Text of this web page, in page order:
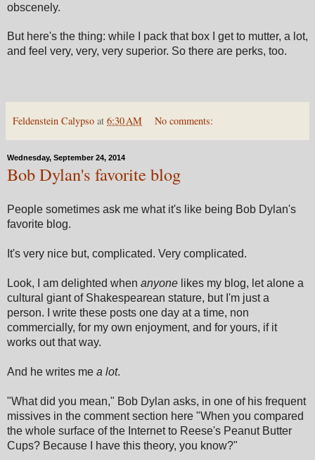
obscenely.
But here's the thing: while I pack that box I get to mutter, a lot,
and feel very, very, very superior. So there are perks, too.
Feldenstein Calypso at 6:30 AM No comments:
Wednesday, September 24, 2014
Bob Dylan's favorite blog
People sometimes ask me what it's like being Bob Dylan's
favorite blog.
It's very nice but, complicated. Very complicated.
Look, I am delighted when anyone likes my blog, let alone a
cultural giant of Shakespearean stature, but I'm just a
person. I write these posts one day at a time, non
commercially, for my own enjoyment, and for yours, if it
works out that way.
And he writes me a lot.
"What did you mean," Bob Dylan asks, in one of his frequent
missives in the comment section here "When you compared
the whole surface of the Internet to Reese's Peanut Butter
Cups? Because I have this theory, you know?"